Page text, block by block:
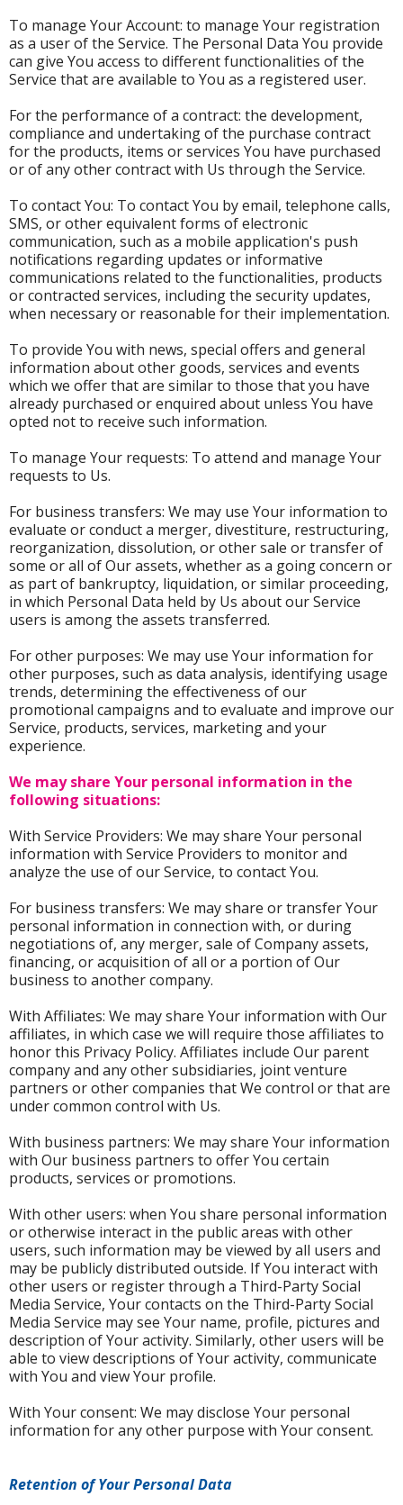
To manage Your Account: to manage Your registration
as a user of the Service. The Personal Data You provide
can give You access to different functionalities of the
Service that are available to You as a registered user.
For the performance of a contract: the development,
compliance and undertaking of the purchase contract
for the products, items or services You have purchased
or of any other contract with Us through the Service.
To contact You: To contact You by email, telephone calls,
SMS, or other equivalent forms of electronic
communication, such as a mobile application's push
notifications regarding updates or informative
communications related to the functionalities, products
or contracted services, including the security updates,
when necessary or reasonable for their implementation.
To provide You with news, special offers and general
information about other goods, services and events
which we offer that are similar to those that you have
already purchased or enquired about unless You have
opted not to receive such information.
To manage Your requests: To attend and manage Your
requests to Us.
For business transfers: We may use Your information to
evaluate or conduct a merger, divestiture, restructuring,
reorganization, dissolution, or other sale or transfer of
some or all of Our assets, whether as a going concern or
as part of bankruptcy, liquidation, or similar proceeding,
in which Personal Data held by Us about our Service
users is among the assets transferred.
For other purposes: We may use Your information for
other purposes, such as data analysis, identifying usage
trends, determining the effectiveness of our
promotional campaigns and to evaluate and improve our
Service, products, services, marketing and your
experience.
We may share Your personal information in the
following situations:
With Service Providers: We may share Your personal
information with Service Providers to monitor and
analyze the use of our Service, to contact You.
For business transfers: We may share or transfer Your
personal information in connection with, or during
negotiations of, any merger, sale of Company assets,
financing, or acquisition of all or a portion of Our
business to another company.
With Affiliates: We may share Your information with Our
affiliates, in which case we will require those affiliates to
honor this Privacy Policy. Affiliates include Our parent
company and any other subsidiaries, joint venture
partners or other companies that We control or that are
under common control with Us.
With business partners: We may share Your information
with Our business partners to offer You certain
products, services or promotions.
With other users: when You share personal information
or otherwise interact in the public areas with other
users, such information may be viewed by all users and
may be publicly distributed outside. If You interact with
other users or register through a Third-Party Social
Media Service, Your contacts on the Third-Party Social
Media Service may see Your name, profile, pictures and
description of Your activity. Similarly, other users will be
able to view descriptions of Your activity, communicate
with You and view Your profile.
With Your consent: We may disclose Your personal
information for any other purpose with Your consent.
Retention of Your Personal Data